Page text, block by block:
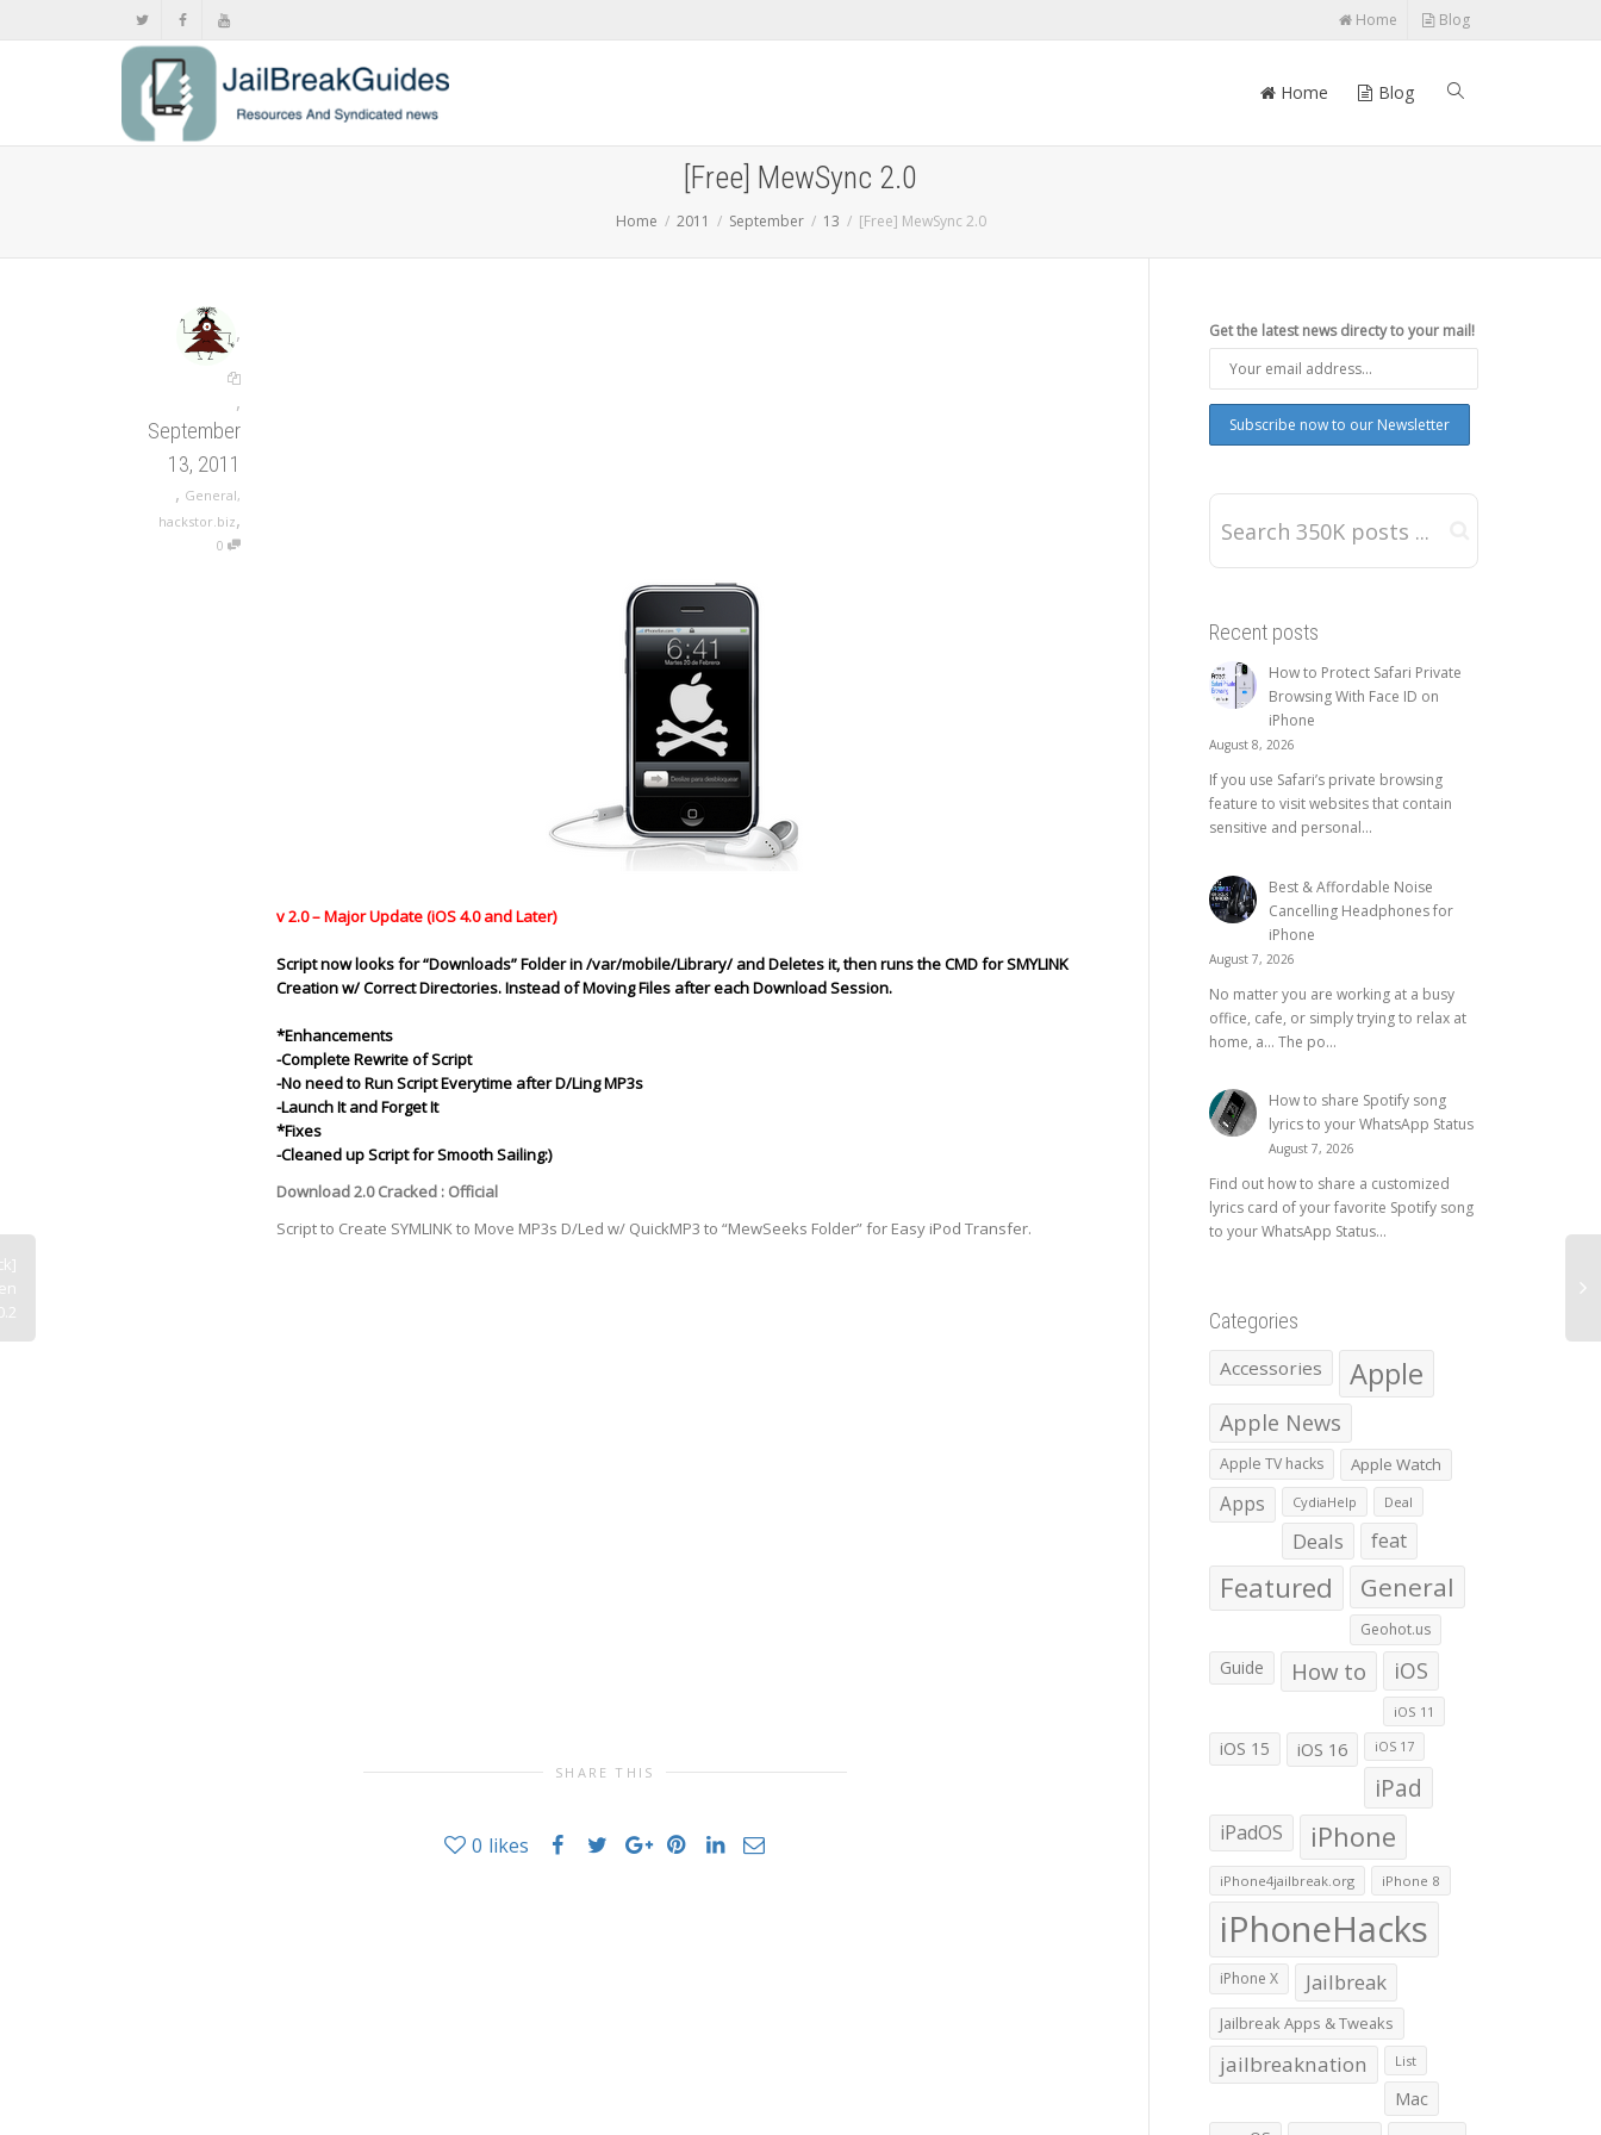
Home Blog
Home Blog
[Free] MewSync 2.0
Home 2011 September 13 [Free] MewSync 2.0
,
,
September
13, 2011
, General,
hackstor.biz,
0
v 2.0 – Major Update (iOS 4.0 and Later)
Script now looks for “Downloads” Folder in /var/mobile/Library/ and Deletes it, then runs the CMD for SMYLINK
Creation w/ CorrectDirectories. Instead of MovingFiles after each Download Session.
*Enhancements
-Complete Rewrite of Script
-No need to Run Script Everytime after D/Ling MP3s
-Launch It and Forget It
*Fixes
-Cleaned up Script for Smooth Sailing:)
Download 2.0 Cracked : Official
Script to Create SYMLINK to Move MP3s D/Led w/ QuickMP3 to “MewSeeks Folder” for Easy iPod Transfer.
SHARE THIS
0 likes
Get the latest news directy to your mail!
Recent posts
How to Protect Safari Private
Browsing With Face ID on
iPhone
August 8, 2026
If you use Safari’s private browsing
feature to visit websites that contain
sensitive and personal...
Best & Affordable Noise
Cancelling Headphones for
iPhone
August 7, 2026
No matter you are working at a busy
office, cafe, or simply trying to relax at
home, a… The po...
How to share Spotify song
lyrics to your WhatsApp Status
August 7, 2026
Find out how to share a customized
lyrics card of your favorite Spotify song
to your WhatsApp Status...
Categories
Accessories Apple
Apple News
Apple TV hacks Apple Watch
Apps CydiaHelp Deal
Deals feat
Featured General
Geohot.us
Guide How to iOS
iOS 11
iOS 15 iOS 16 iOS 17
iPad
iPadOS iPhone
iPhone4jailbreak.org iPhone 8
iPhoneHacks
iPhone X Jailbreak
Jailbreak Apps & Tweaks
jailbreaknation List
Mac